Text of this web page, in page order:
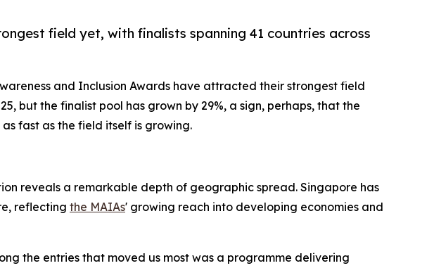
field yet, with finalists spanning 41 countries across
and Inclusion Awards have attracted their strongest field
but the finalist pool has grown by 29%, a sign, perhaps, that the
fast as the field itself is growing.
reveals a remarkable depth of geographic spread. Singapore has
reflecting the MAIAs' growing reach into developing economies and
the entries that moved us most was a programme delivering